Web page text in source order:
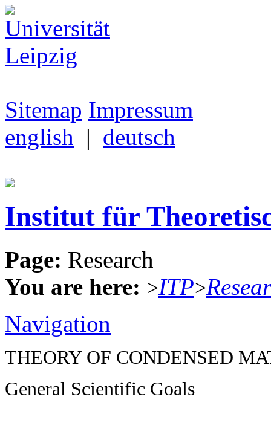
Sitemap Impressum
english | deutsch
Institut für
Page: Research
You are here: >ITP>
Navigation
THEORY OF CONDENSED
General Scientific Goals